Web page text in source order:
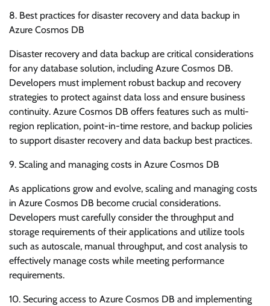
8. Best practices for disaster recovery and data backup in
Azure Cosmos DB
Disaster recovery and data backup are critical considerations
for any database solution, including Azure Cosmos DB.
Developers must implement robust backup and recovery
strategies to protect against data loss and ensure business
continuity. Azure Cosmos DB offers features such as multi-
region replication, point-in-time restore, and backup policies
to support disaster recovery and data backup best practices.
9. Scaling and managing costs in Azure Cosmos DB
As applications grow and evolve, scaling and managing costs
in Azure Cosmos DB become crucial considerations.
Developers must carefully consider the throughput and
storage requirements of their applications and utilize tools
such as autoscale, manual throughput, and cost analysis to
effectively manage costs while meeting performance
requirements.
10. Securing access to Azure Cosmos DB and implementing